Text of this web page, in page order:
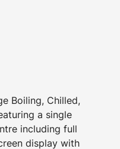
Boiling, Chilled,
a single
including full
display with